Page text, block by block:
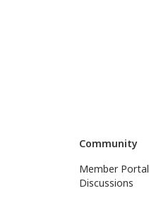
Community
Member Portal
Discussions